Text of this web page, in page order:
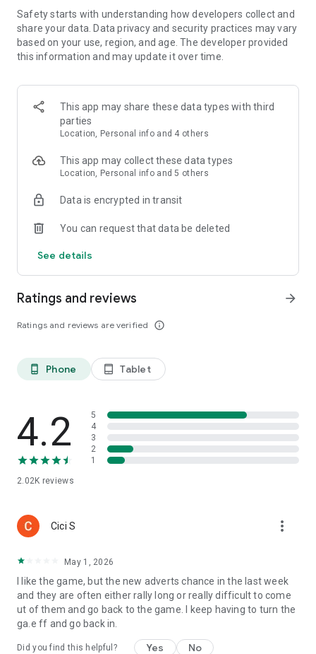
Safety starts with understanding how developers collect and
share your data. Data privacy and security practices may vary
based on your use, region, and age. The developer provided
this information and may update it over time.
This app may share these data types with third
parties
Location, Personal info and 4 others
This app may collect these data types
Location, Personal info and 5 others
Data is encrypted in transit
You can request that data be deleted
See details
Ratings and reviews
Ratings and reviews are verified info_outline
arrow_forward
phone_android Phone tablet_android Tablet
4.2
2.02K reviews
5
4
3
2
1
Cici S more_vert
May 1, 2026
I like the game, but the new adverts chance in the last week
and they are often either rally long or really difficult to come
ut of them and go back to the game. I keep having to turn the
ga.e ff and go back in.
Did you find this helpful? Yes No